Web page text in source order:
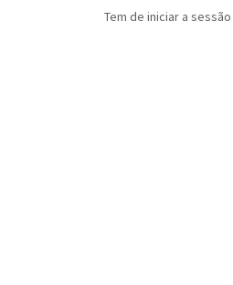
Tem de iniciar a sessão